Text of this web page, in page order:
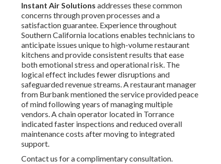
Instant Air Solutions addresses these common
concerns through proven processes and a
satisfaction guarantee. Experience throughout
Southern California locations enables technicians to
anticipate issues unique to high-volume restaurant
kitchens and provide consistent results that ease
both emotional stress and operational risk. The
logical effect includes fewer disruptions and
safeguarded revenue streams. A restaurant manager
from Burbank mentioned the service provided peace
of mind following years of managing multiple
vendors. A chain operator located in Torrance
indicated faster inspections and reduced overall
maintenance costs after moving to integrated
support.
Contact us for a complimentary consultation.